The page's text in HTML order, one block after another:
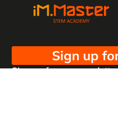
Sign up
Sign up for our